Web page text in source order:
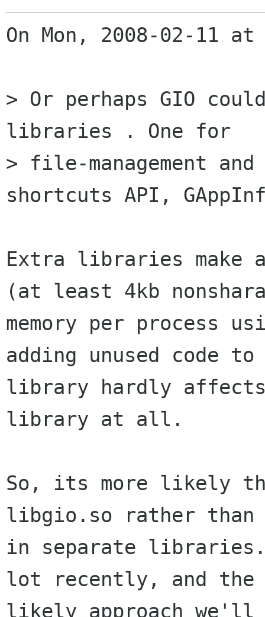
On Mon, 2008-02-11
> Or perhaps GIO
libraries . One for
> file-management
shortcuts API,
Extra libraries make
(at least 4kb
memory per process
adding unused code to
library hardly
library at all.
So, its more likely
libgio.so rather than
in separate libraries.
lot recently, and the
likely approach we'll